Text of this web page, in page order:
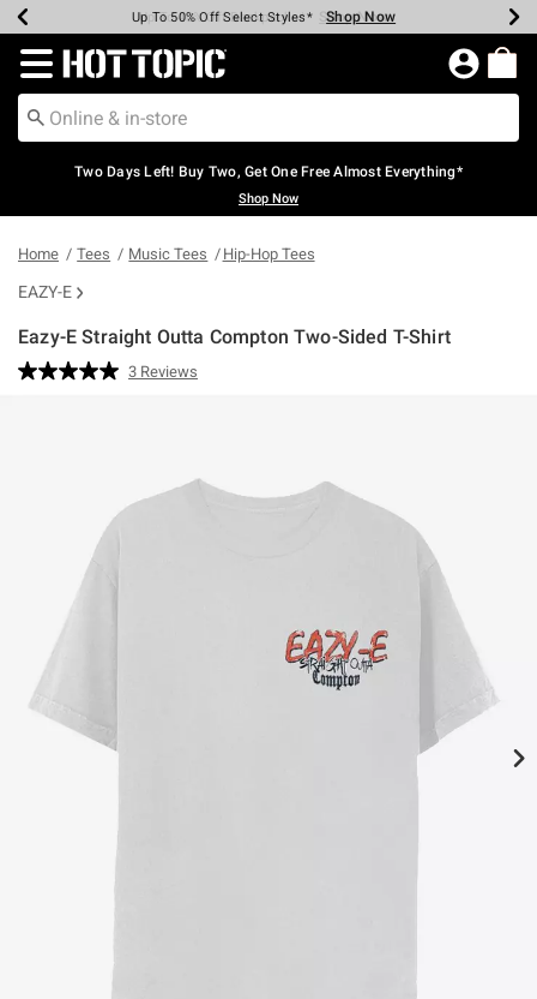
Earn Hot Cash Every $40 Spent* Shop Now
Up To 50% Off Select Styles* Shop Now
Up To 40% Off Backpacks* Shop Now
Up To 60% Off Clearance* Shop Now
Free Pickup In-Store* Shop Now
Free Shipping Over $75* Shop Now
Redirect to Hot Topic Home Page
Two Days Left! Buy Two, Get One Free Almost Everything*
Shop Now
Home Tees Music Tees Hip-Hop Tees
EAZY-E
Eazy-E Straight Outta Compton Two-Sided T-Shirt
3.9 out of 5 Customer Rating
Read
3 Reviews